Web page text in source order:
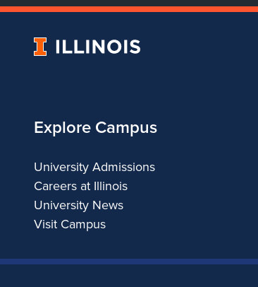
University
Explore Campus
University Admissions
Careers at Illinois
University News
Visit Campus